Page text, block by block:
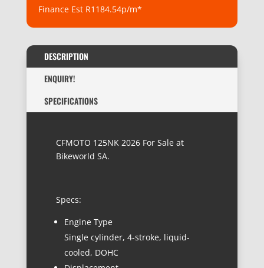
Finance Est R1184.54p/m*
DESCRIPTION
ENQUIRY!
SPECIFICATIONS
CFMOTO 125NK 2026 For Sale at
Bikeworld SA.
Specs:
Engine Type
Single cylinder, 4-stroke, liquid-
cooled, DOHC